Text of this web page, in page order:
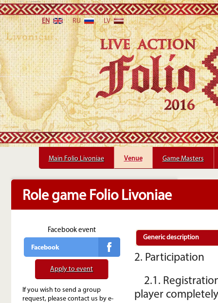
EN RU LV
Main Folio Livoniae
Main Folio Livoniae Venue
Venue Game Masters
Game Masters
Role game Folio Livoniae
Facebook event
Facebook
Apply to event
If you wish to send a group
request, please contact us by e-
Generic description
2. Participation
2.1.
player